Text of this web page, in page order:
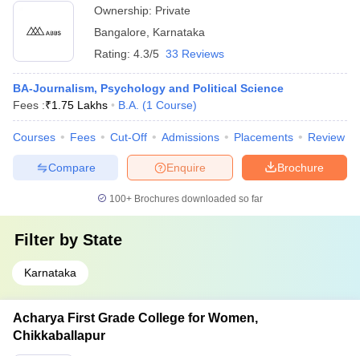
Ownership: Private
Bangalore
Karnataka
Rating: 4.3/5 33 Reviews
BA-Journalism, Psychology and Political Science
Fees :₹1.75 Lakhs B.A. (1 Course)
Courses Fees Cut-Off Admissions Placements Review
Brochure
Enquire
Compare
100+ Brochures downloaded so far
Filter by State
Karnataka
Acharya First Grade College for Women,
Chikkaballapur